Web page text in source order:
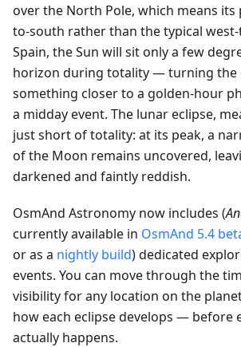
over the North Pole, which means
to-south rather than the typical
Spain, the Sun will sit only a few
horizon during totality — turning the
something closer to a golden-hour
a midday event. The lunar eclipse,
just short of totality: at its peak, a
of the Moon remains uncovered,
darkened and faintly reddish.
OsmAnd Astronomy now includes (
currently available in OsmAnd 5.4
or as a nightly build) dedicated
events. You can move through the
visibility for any location on the
how each eclipse develops — before
actually happens.